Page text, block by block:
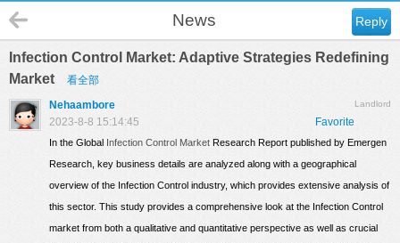
Reply
News
Infection Control Market: Adaptive Strategies Redefining
Market
看全部
Landlord
Nehaambore
Favorite
2023-8-8 15:14:45
In the Global Infection Control Market Research Report published by Emergen
Research, key business details are analyzed along with a geographical
overview of the Infection Control industry, which provides extensive analysis of
this sector. This study provides a comprehensive look at the Infection Control
market from both a qualitative and quantitative perspective as well as crucial